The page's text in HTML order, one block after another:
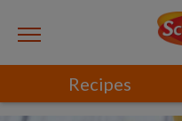
Recipes